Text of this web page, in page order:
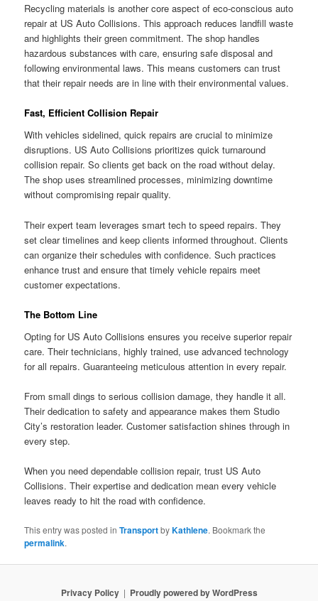
Recycling materials is another core aspect of eco-conscious auto
repair at US Auto Collisions. This approach reduces landfill waste
and highlights their green commitment. The shop handles
hazardous substances with care, ensuring safe disposal and
following environmental laws. This means customers can trust
that their repair needs are in line with their environmental values.
Fast, Efficient Collision Repair
With vehicles sidelined, quick repairs are crucial to minimize
disruptions. US Auto Collisions prioritizes quick turnaround
collision repair. So clients get back on the road without delay.
The shop uses streamlined processes, minimizing downtime
without compromising repair quality.
Their expert team leverages smart tech to speed repairs. They
set clear timelines and keep clients informed throughout. Clients
can organize their schedules with confidence. Such practices
enhance trust and ensure that timely vehicle repairs meet
customer expectations.
The Bottom Line
Opting for US Auto Collisions ensures you receive superior repair
care. Their technicians, highly trained, use advanced technology
for all repairs. Guaranteeing meticulous attention in every repair.
From small dings to serious collision damage, they handle it all.
Their dedication to safety and appearance makes them Studio
City’s restoration leader. Customer satisfaction shines through in
every step.
When you need dependable collision repair, trust US Auto
Collisions. Their expertise and dedication mean every vehicle
leaves ready to hit the road with confidence.
This entry was posted inTransportbyKathlene. Bookmark the
permalink.
Privacy Policy Proudly powered by WordPress